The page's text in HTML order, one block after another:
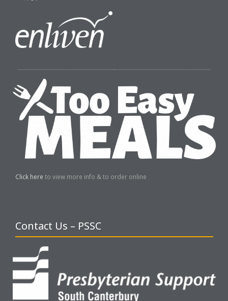
Click here to view more info & to order online
Contact Us – PSSC